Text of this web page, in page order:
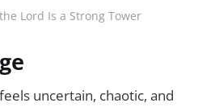
Lord Is a Strong Tower
uncertain, chaotic, and